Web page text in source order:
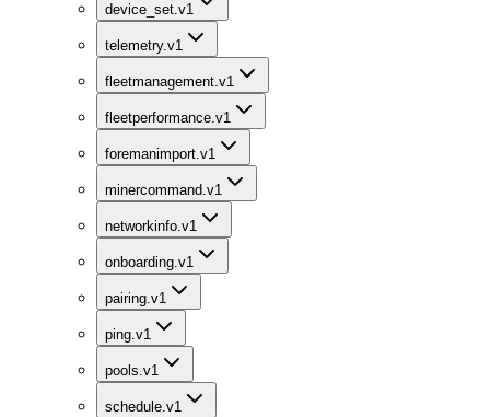
device_set.v1
telemetry.v1
fleetmanagement.v1
fleetperformance.v1
foremanimport.v1
minercommand.v1
networkinfo.v1
onboarding.v1
pairing.v1
ping.v1
pools.v1
schedule.v1